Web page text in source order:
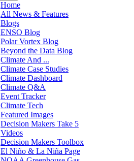
Home
All News & Features
Blogs
ENSO Blog
Polar Vortex Blog
Beyond the Data Blog
Climate And ...
Climate Case Studies
Climate Dashboard
Climate Q&A
Event Tracker
Climate Tech
Featured Images
Decision Makers Take 5
Videos
Decision Makers Toolbox
El Niño & La Niña Page